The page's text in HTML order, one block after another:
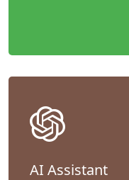
AI Assistant